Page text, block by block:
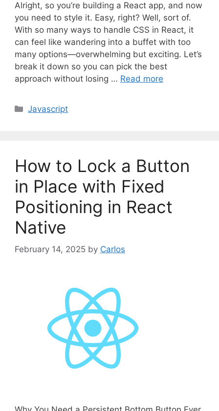
Alright, so you’re building a React app, and now
you need to style it. Easy, right? Well, sort of.
With so many ways to handle CSS in React, it
can feel like wandering into a buffet with too
many options—overwhelming but exciting. Let’s
break it down so you can pick the best
approach without losing … Read more
C
o
e
Javascript
How to Lock a Button
in Place with Fixed
Positioning in React
Native
February 14, 2025 by Carlos